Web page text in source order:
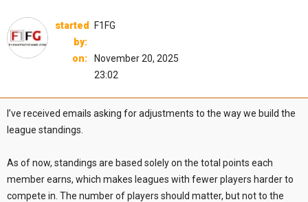
started
by:
F1FG
on:
November 20, 2025
23:02
I’ve received emails asking for adjustments to the way we build the
league standings.
As of now, standings are based solely on the total points each
member earns, which makes leagues with fewer players harder to
compete in. The number of players should matter, but not to the